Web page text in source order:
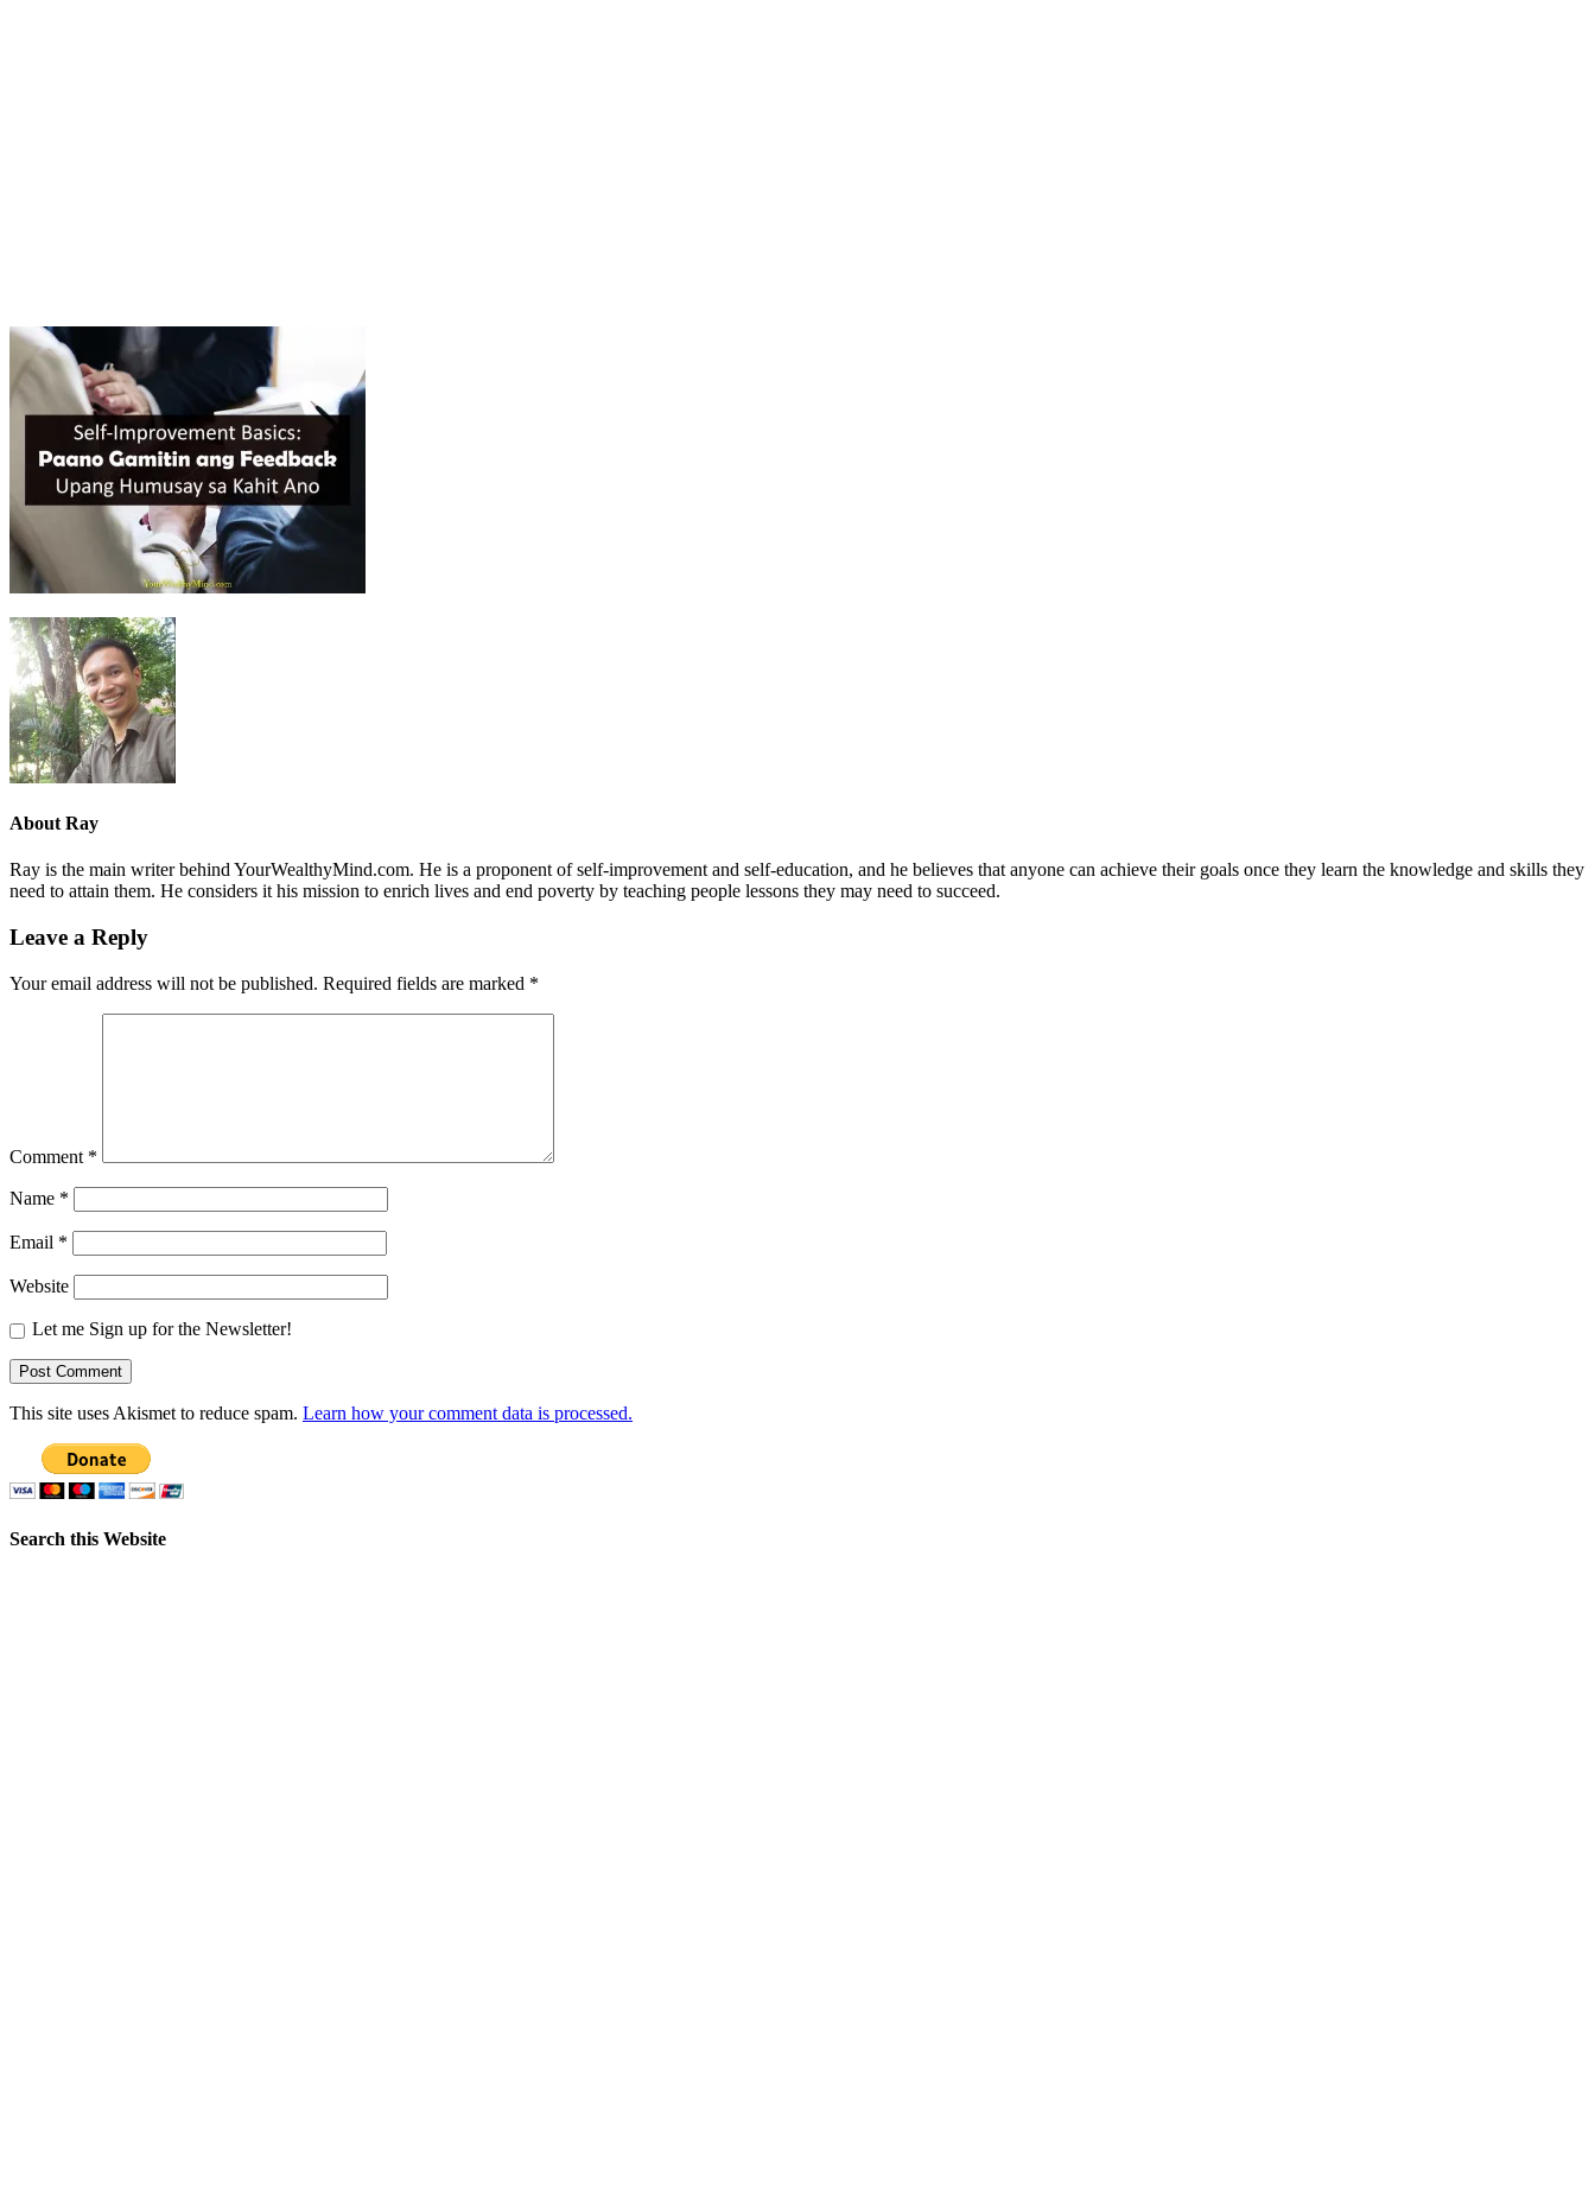
About Ray
Ray is the main writer behind YourWealthyMind.com. He is a proponent of self-improvement and self-education, and he believes that anyone can achieve their goals once they learn the knowledge and skills they
need to attain them. He considers it his mission to enrich lives and end poverty by teaching people lessons they may need to succeed.
Leave a Reply
Your email address will not be published. Required fields are marked *
Comment *
Name *
Email *
Website
Let me Sign up for the Newsletter!
This site uses Akismet to reduce spam. Learn how your comment data is processed.
Search this Website